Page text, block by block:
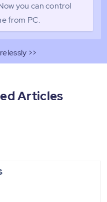
you can control
from PC.
>>
Articles